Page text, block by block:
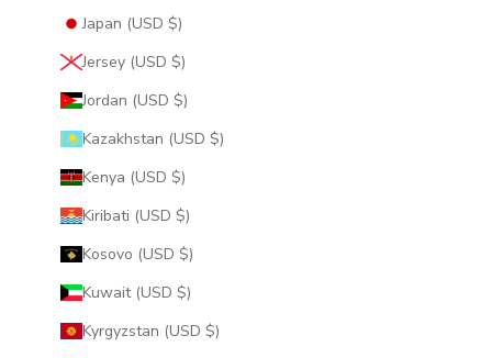
Japan (USD $)
Jersey (USD $)
Jordan (USD $)
Kazakhstan (USD $)
Kenya (USD $)
Kiribati (USD $)
Kosovo (USD $)
Kuwait (USD $)
Kyrgyzstan (USD $)